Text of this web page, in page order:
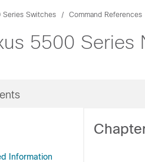
Series Switches Command References
5500 Series
Information